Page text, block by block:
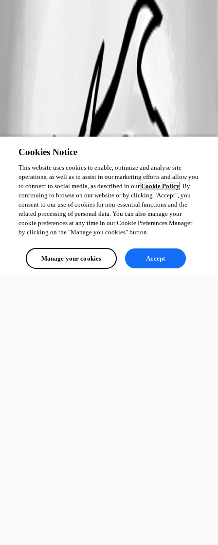
Cookies Notice
This website uses cookies to enable, optimize and analyse site
operations, as well as to assist in our marketing efforts and allow you
to connect to social media, as described in ourCookie Policy. By
continuing to browse on our website or by clicking "Accept", you
consent to our use of cookies for non-essential functions and the
related processing of personal data. You can also manage your
cookie preferences at any time in our Cookie Preferences Manager
by clicking on the "Manage you cookies" button.
Manage your cookies Accept